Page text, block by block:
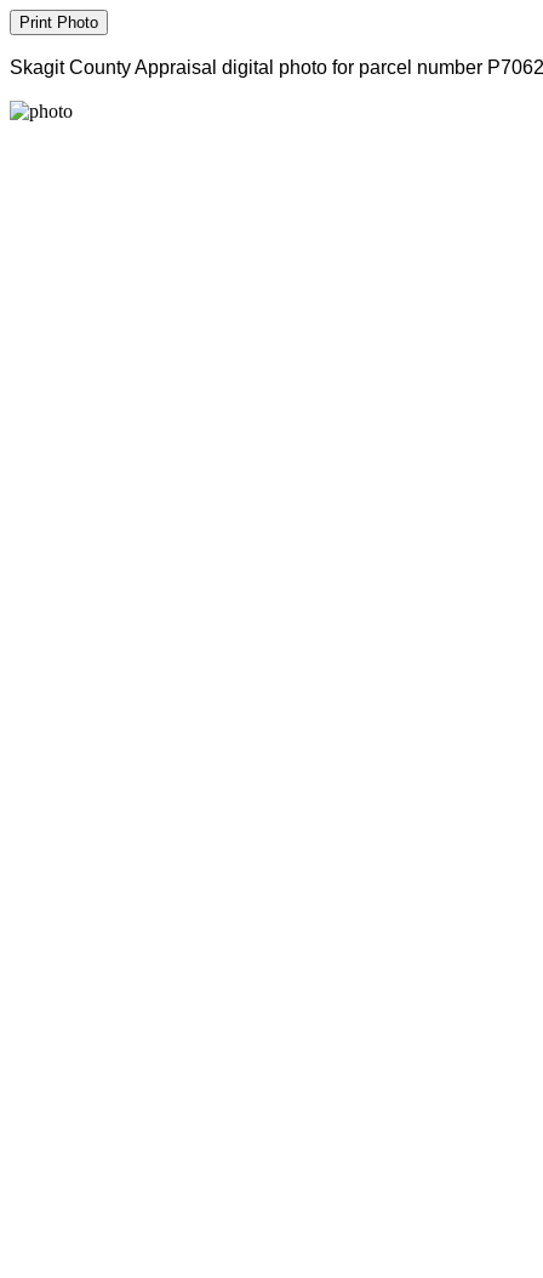
Skagit County Appraisal digital photo for parcel number